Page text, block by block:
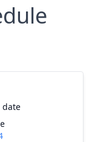
date